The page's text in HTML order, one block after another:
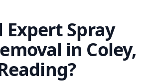
Expert Spray
in Coley,